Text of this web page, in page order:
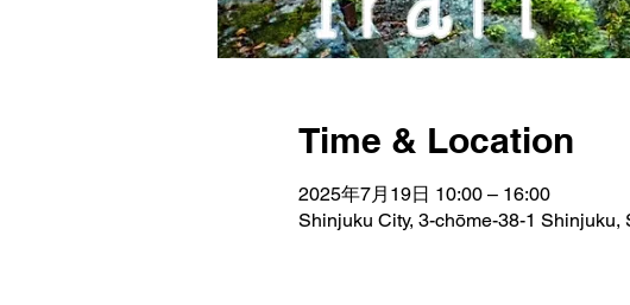
Time & Location
2025年7月19日 10:00 – 16:00
Shinjuku City, 3-chōme-38-1 Shinjuku,